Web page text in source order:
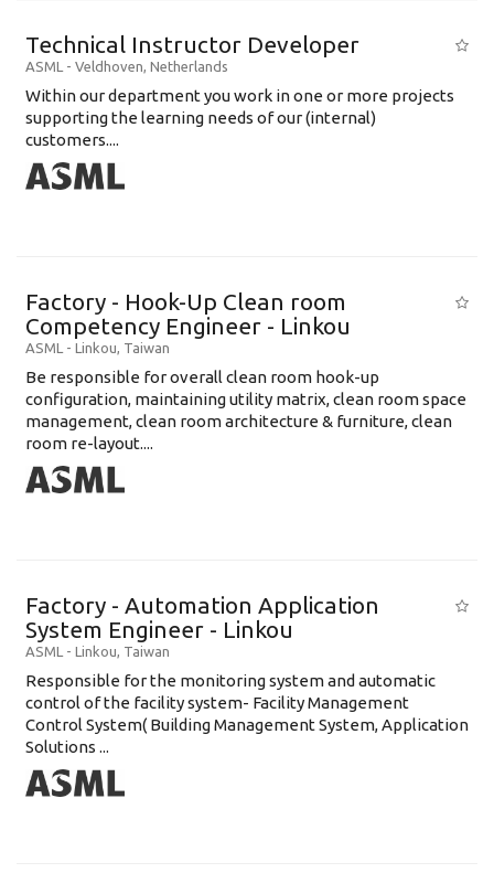
Technical Instructor Developer
ASML - Veldhoven, Netherlands
Within our department you work in one or more projects
supporting the learning needs of our (internal)
customers....
Factory - Hook-Up Clean room
Competency Engineer - Linkou
ASML - Linkou, Taiwan
Be responsible for overall clean room hook-up
configuration, maintaining utility matrix, clean room space
management, clean room architecture & furniture, clean
room re-layout....
Factory - Automation Application
System Engineer - Linkou
ASML - Linkou, Taiwan
Responsible for the monitoring system and automatic
control of the facility system- Facility Management
Control System( Building Management System, Application
Solutions ...